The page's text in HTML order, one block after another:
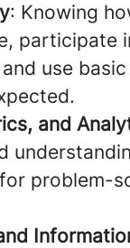
: Knowing
participate
use
and
problem-